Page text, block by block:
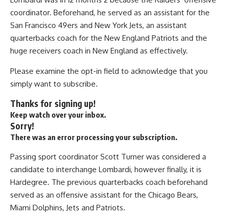
coordinator. Beforehand, he served as an assistant for the
San Francisco 49ers and New York Jets, an assistant
quarterbacks coach for the New England Patriots and the
huge receivers coach in New England as effectively.
Please examine the opt-in field to acknowledge that you
simply want to subscribe.
Thanks for signing up!
Keep watch over your inbox.
Sorry!
There was an error processing your subscription.
Passing sport coordinator Scott Turner was considered a
candidate to interchange Lombardi, however finally, it is
Hardegree. The previous quarterbacks coach beforehand
served as an offensive assistant for the Chicago Bears,
Miami Dolphins, Jets and Patriots.